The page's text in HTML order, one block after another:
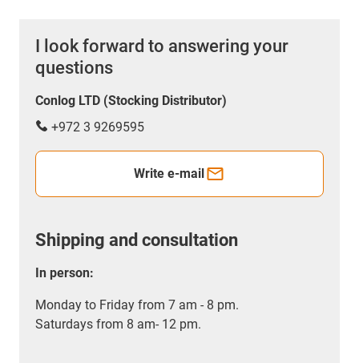
I look forward to answering your
questions
Conlog LTD (Stocking Distributor)
+972 3 9269595
Write e-mail
Shipping and consultation
In person:
Monday to Friday from 7 am - 8 pm.
Saturdays from 8 am- 12 pm.